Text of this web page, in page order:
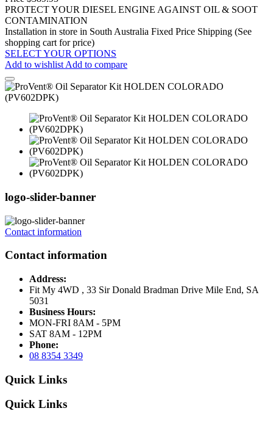
PROTECT YOUR DIESEL ENGINE AGAINST OIL & SOOT
CONTAMINATION
Installation in store in South Australia Fixed Price Shipping (See
shopping cart for price)
SELECT YOUR OPTIONS
Add to wishlist Add to compare
logo-slider-banner
Contact information
Contact information
Address:
Fit My 4WD , 33 Sir Donald Bradman Drive Mile End, SA
5031
Business Hours:
MON-FRI 8AM - 5PM
SAT 8AM - 12PM
Phone:
08 8354 3349
Quick Links
Quick Links